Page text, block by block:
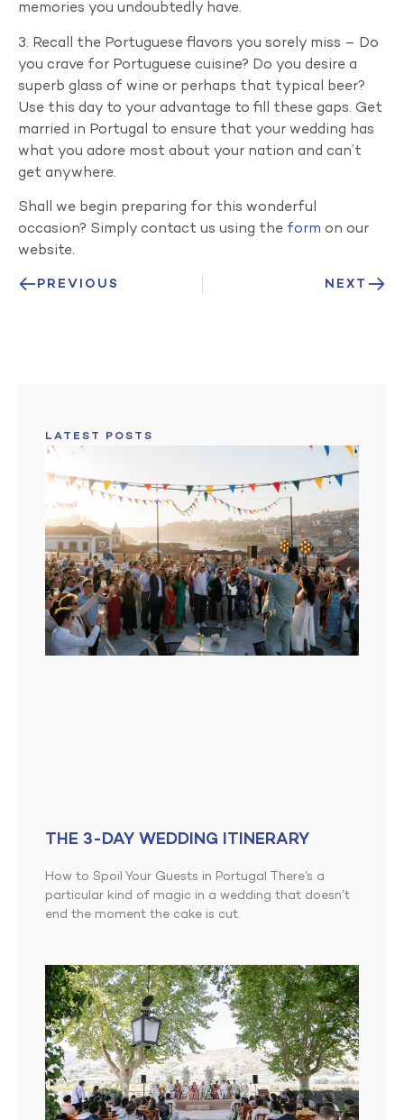
memories you undoubtedly have.
3. Recall the Portuguese flavors you sorely miss – Do
you crave for Portuguese cuisine? Do you desire a
superb glass of wine or perhaps that typical beer?
Use this day to your advantage to fill these gaps. Get
married in Portugal to ensure that your wedding has
what you adore most about your nation and can’t
get anywhere.
Shall we begin preparing for this wonderful
occasion? Simply contact us using the form on our
website.
PREVIOUS NEXT
LATEST POSTS
THE 3-DAY WEDDING ITINERARY
How to Spoil Your Guests in Portugal There’s a
particular kind of magic in a wedding that doesn’t
end the moment the cake is cut.